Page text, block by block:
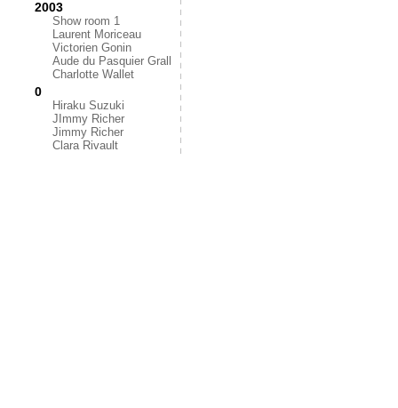
2003
Show room 1
Laurent Moriceau
Victorien Gonin
Aude du Pasquier Grall
Charlotte Wallet
0
Hiraku Suzuki
JImmy Richer
Jimmy Richer
Clara Rivault